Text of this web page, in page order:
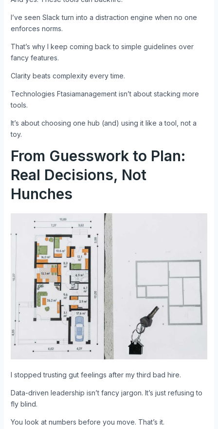
I’ve seen Slack turn into a distraction engine when no one
enforces norms.
That’s why I keep coming back to simple guidelines over
fancy features.
Clarity beats complexity every time.
Technologies Ftasiamanagement isn’t about stacking more
tools.
It’s about choosing one hub (and) using it like a tool, not a
toy.
From Guesswork to Plan:
Real Decisions, Not
Hunches
I stopped trusting gut feelings after my third bad hire.
Data-driven leadership isn’t fancy jargon. It’s just refusing to
fly blind.
You look at numbers before you move. That’s it.